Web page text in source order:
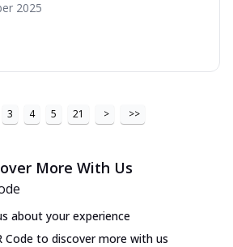
2025
3 4 5 21 > >>
More With Us
about your experience
Code to discover more with us